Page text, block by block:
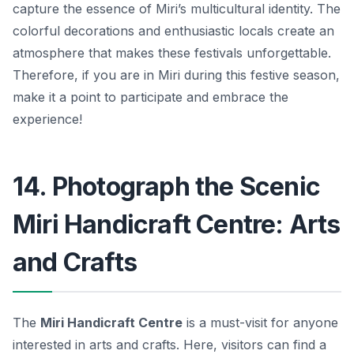
capture the essence of Miri’s multicultural identity. The
colorful decorations and enthusiastic locals create an
atmosphere that makes these festivals unforgettable.
Therefore, if you are in Miri during this festive season,
make it a point to participate and embrace the
experience!
14. Photograph the Scenic
Miri Handicraft Centre: Arts
and Crafts
The Miri Handicraft Centre is a must-visit for anyone
interested in arts and crafts. Here, visitors can find a